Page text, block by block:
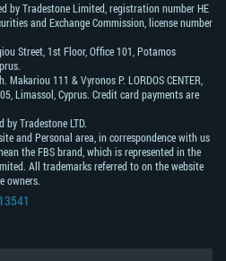
by Tradestone Limited, registration number HE
and Exchange Commission, license number
Street, 1st Floor, Office 101, Potamos
Makariou 111 & Vyronos Р. LORDOS CENTER,
Limassol, Cyprus. Credit card payments are
Tradestone LTD.
and Personal area, in correspondence with us
the FBS brand, which is represented in the
All trademarks referred to on the website
owners.